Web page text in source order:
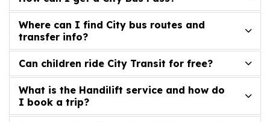
Where can I find City bus routes and
transfer info?
Can children ride City Transit for free?
What is the Handilift service and how do
I book a trip?